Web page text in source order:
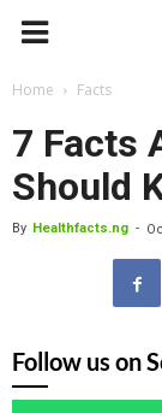
Home Facts
7 Facts
Should
By Healthfacts.ng -
Follow us on